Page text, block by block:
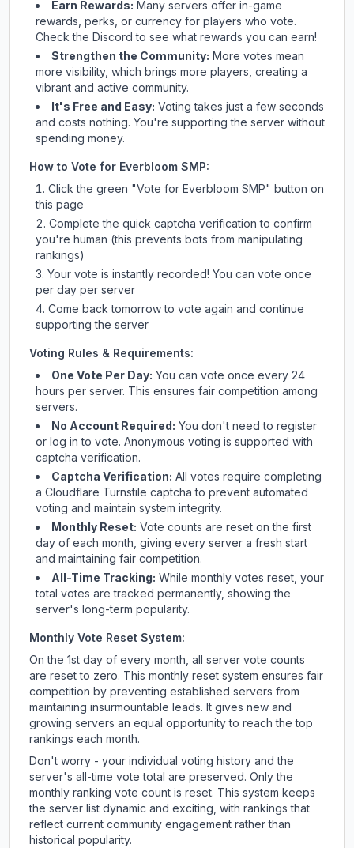
Earn Rewards: Many servers offer in-game
rewards, perks, or currency for players who vote.
Checkthe Discord to see what rewards you can earn!
Strengthen the Community: More votes mean
more visibility, which brings more players, creating a
vibrant and active community.
It's Free and Easy: Voting takes just a few seconds
and costs nothing. You're supporting the server without
spending money.
How to Vote for Everbloom SMP:
Click the green "Vote for Everbloom SMP" button on
this page
Complete the quick captcha verification to confirm
you're human (this prevents bots from manipulating
rankings)
Your vote is instantly recorded! You can vote once
per day per server
Come back tomorrow to vote again and continue
supporting the server
Voting Rules & Requirements:
One Vote Per Day: You can vote once every 24
hours per server. This ensures fair competition among
servers.
No Account Required: You don't need to register
or log in to vote. Anonymous voting is supported with
captcha verification.
Captcha Verification: All votes require completing
a Cloudflare Turnstile captcha to prevent automated
voting and maintain system integrity.
Monthly Reset: Vote counts are reset on the first
day of each month, giving every server a fresh start
and maintaining fair competition.
All-Time Tracking: While monthly votes reset, your
total votes are tracked permanently, showing the
server's long-term popularity.
Monthly Vote Reset System:
On the 1st day of every month, all server vote counts
are reset to zero. This monthly reset system ensures fair
competition by preventing established servers from
maintaining insurmountable leads. It gives new and
growing servers an equal opportunity to reach the top
rankings each month.
Don't worry - your individual voting history and the
server's all-time vote total are preserved. Only the
monthly ranking vote count is reset. This system keeps
the server list dynamic and exciting, with rankings that
reflect current community engagement rather than
historical popularity.